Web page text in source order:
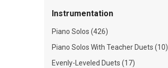
Instrumentation
Piano Solos (426)
Piano Solos With Teacher Duets (10)
Evenly-Leveled Duets (17)